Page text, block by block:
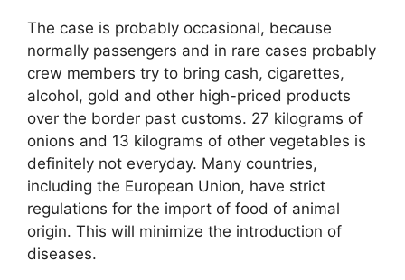
The case is probably occasional, because
normally passengers and in rare cases probably
crew members try to bring cash, cigarettes,
alcohol, gold and other high-priced products
over the border past customs. 27 kilograms of
onions and 13 kilograms of other vegetables is
definitely not everyday. Many countries,
including the European Union, have strict
regulations for the import of food of animal
origin. This will minimize the introduction of
diseases.